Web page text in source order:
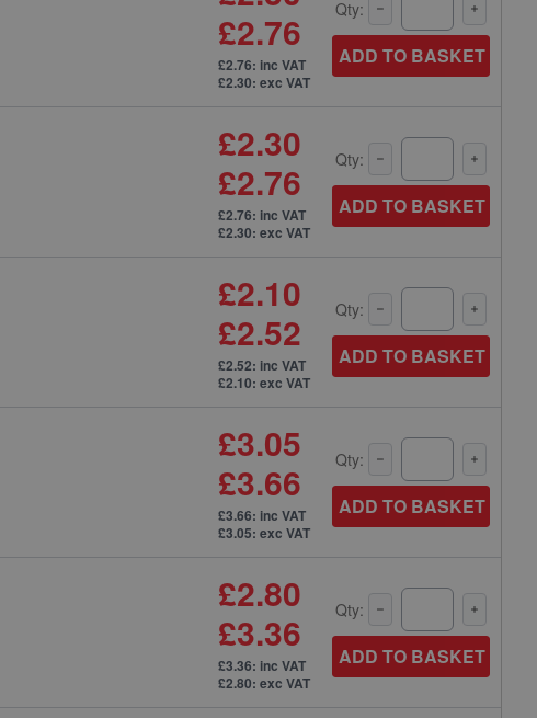
£2.76
£2.76: inc VAT
£2.30: exc VAT
Qty:
ADD TO BASKET
£2.30
£2.76
£2.76: inc VAT
£2.30: exc VAT
Qty:
ADD TO BASKET
£2.10
£2.52
£2.52: inc VAT
£2.10: exc VAT
Qty:
ADD TO BASKET
£3.05
£3.66
£3.66: inc VAT
£3.05: exc VAT
Qty:
ADD TO BASKET
£2.80
£3.36
£3.36: inc VAT
£2.80: exc VAT
Qty:
ADD TO BASKET